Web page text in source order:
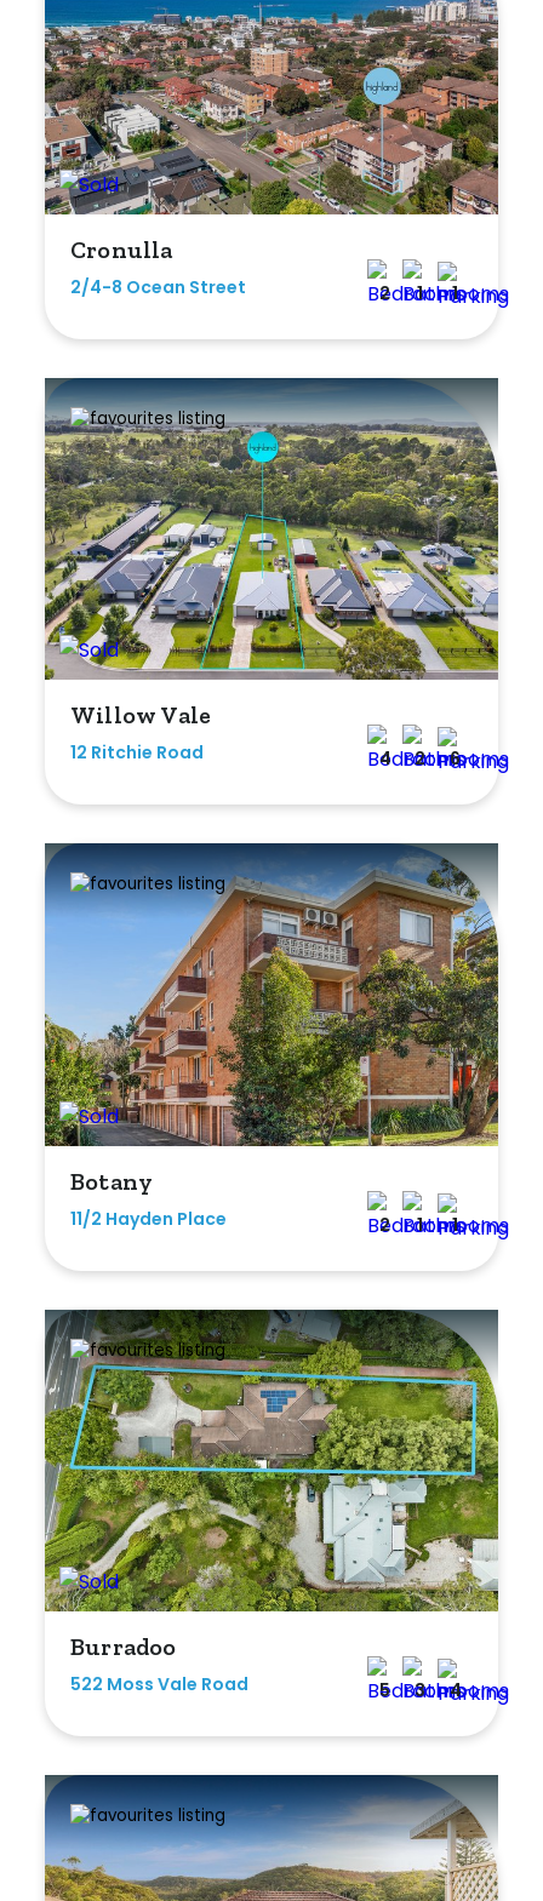
Cronulla
2/4-8 Ocean Street 2 1 1
Willow Vale
12 Ritchie Road 4 2 6
Botany
11/2 Hayden Place 2 1 1
Burradoo
522 Moss Vale Road 5 3 4
Duplex
Land
Search Off-Market Sales Only
Exclusively sold on highlandproperty.com.au
Price
Min
Max
Bedrooms
Max
Bathrooms
Min
Parking
New / Established
Any
New
Established
Outdoor Features